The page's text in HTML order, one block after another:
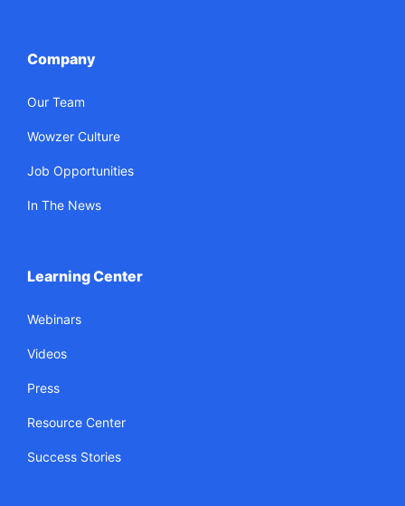
Company
Our Team
Wowzer Culture
Job Opportunities
In The News
Learning Center
Webinars
Videos
Press
Resource Center
Success Stories